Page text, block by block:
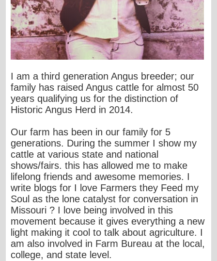
I am a third generation Angus breeder; our
family has raised Angus cattle for almost 50
years qualifying us for the distinction of
Historic Angus Herd in 2014.
Our farm has been in our family for 5
generations. During the summer I show my
cattle at various state and national
shows/fairs. this has allowed me to make
lifelong friends and awesome memories. I
write blogs for I love Farmers they Feed my
Soul as the lone catalyst for conversation in
Missouri ? I love being involved in this
movement because it gives everything a new
light making it cool to talk about agriculture. I
am also involved in Farm Bureau at the local,
college, and state level.